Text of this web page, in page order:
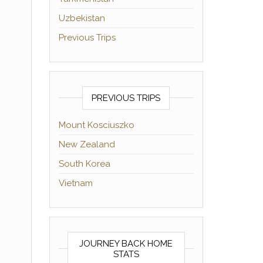
Uzbekistan
Previous Trips
PREVIOUS TRIPS
Mount Kosciuszko
New Zealand
South Korea
Vietnam
JOURNEY BACK HOME
STATS